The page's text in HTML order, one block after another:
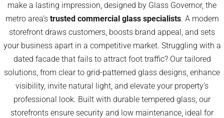
make a lasting impression, designed by Glass Governor, the
metro area’s trusted commercial glass specialists. A modern
storefront draws customers, boosts brand appeal, and sets
your business apart in a competitive market. Struggling with a
dated facade that fails to attract foot traffic? Our tailored
solutions, from clear to grid-patterned glass designs, enhance
visibility, invite natural light, and elevate your property’s
professional look. Built with durable tempered glass, our
storefronts ensure security and low maintenance, ideal for